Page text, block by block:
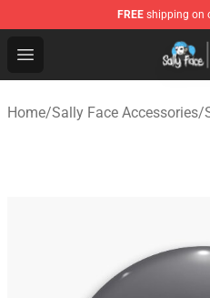
FREE shipping on
Open menu
Sally Face Store -
Home/Sally Face Accessories/